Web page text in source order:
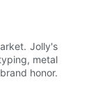
Jolly's
metal
honor.